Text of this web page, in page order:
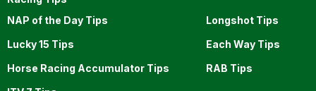
NAP of the Day Tips
Longshot Tips
Lucky 15 Tips
Each Way Tips
Horse Racing Accumulator Tips
RAB Tips